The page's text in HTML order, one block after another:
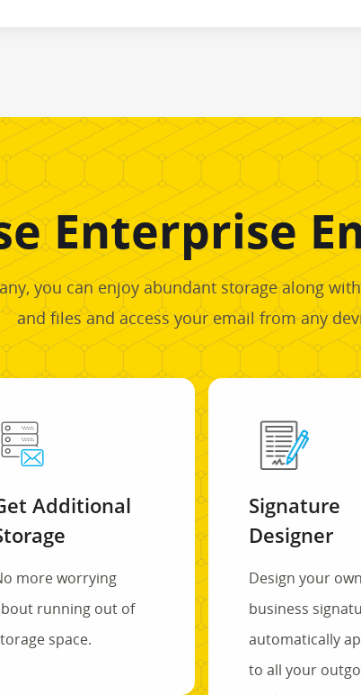
Enterprise
you can enjoy abundant storage along
and files and access your email from any
Additional
more worrying
running out of
space.
Signature
Designer
Design your own
business
automatically
to all your